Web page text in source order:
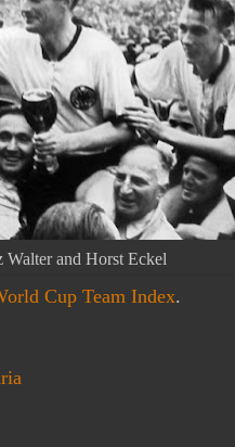
Walter and Horst Eckel
Cup Team Index.